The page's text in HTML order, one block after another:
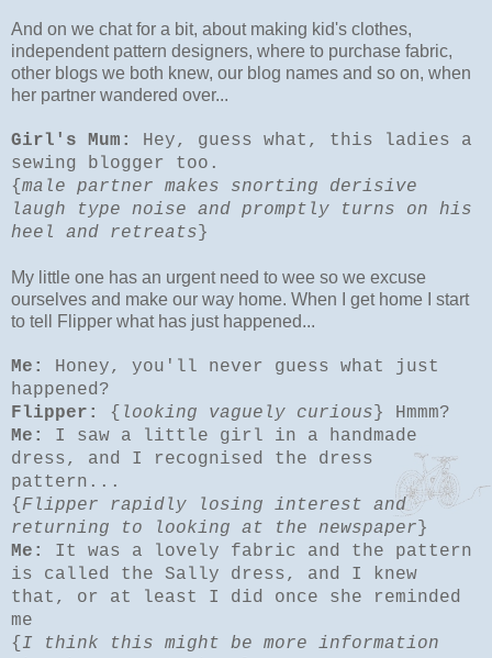
And on we chat for a bit, about making kid's clothes,
independent pattern designers, where to purchase fabric,
other blogs we both knew, our blog names and so on, when
her partner wandered over...
Girl's Mum:
Hey, guess what, this ladies a
sewing blogger too.
{ male partner makes snorting derisive
laugh type noise and promptly turns on his
heel and retreats }
My little one has an urgent need to wee so we excuse
ourselves and make our way home. When I get home I start
to tell Flipper what has just happened...
Me:
Honey, you'll never guess what just
happened?
Flipper:
{ looking vaguely curious } Hmmm?
Me:
I saw a little girl in a handmade
dress, and I recognised the dress
pattern...
{ Flipper rapidly losing interest and
returning to looking at the newspaper }
Me:
It was a lovely fabric and the pattern
is called the Sally dress, and I knew
that, or at least I did once she reminded
me
{ I think this might be more information